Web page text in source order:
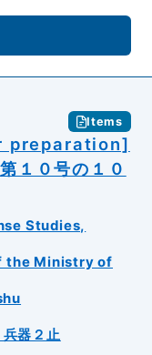
Items
preparation]
１０号の１０
Studies,
the Ministry of
器２止